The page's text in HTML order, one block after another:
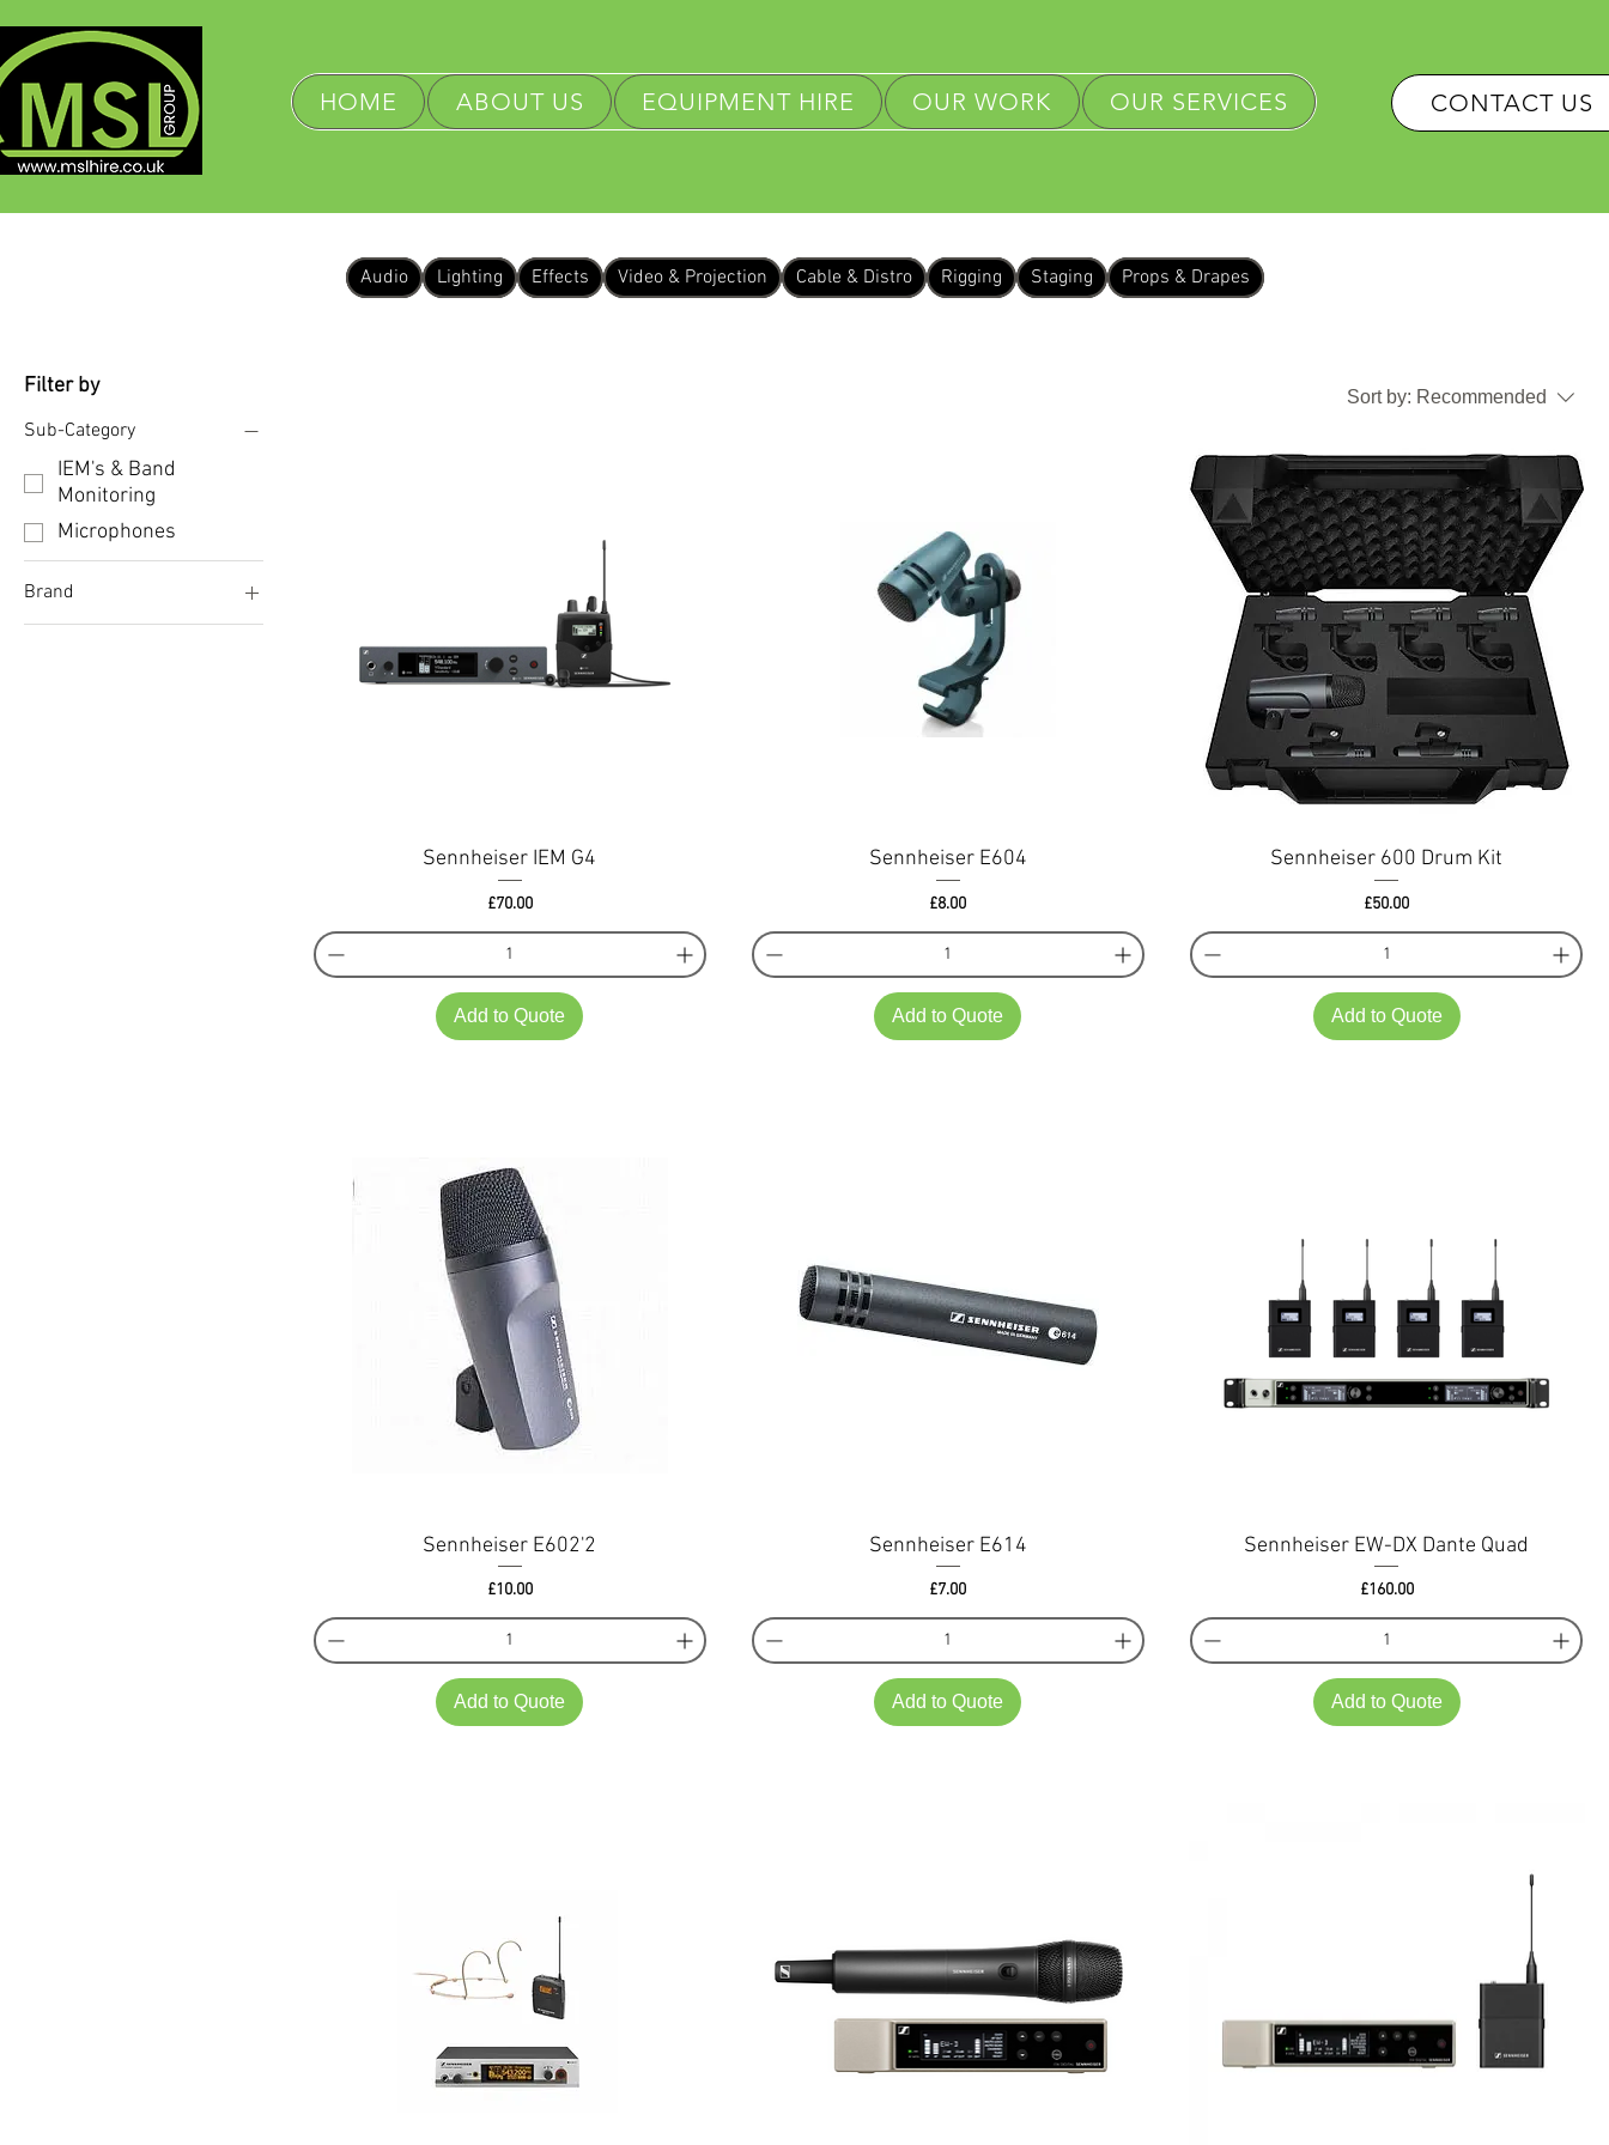
HOME ABOUT US EQUIPMENT HIRE OUR WORK OUR SERVICES CONTACT US
Audio Lighting Effects Video & Projection Cable & Distro Rigging Staging Props & Drapes
Filter by
Sub-Category
IEM's & Band
Monitoring
Microphones
Brand
Sennheiser
Sort by: Recommended
Sennheiser IEM G4
Price
£70.00
Add to Quote
Sennheiser E604
Price
£8.00
Add to Quote
Sennheiser 600 Drum Kit
Price
£50.00
Add to Quote
Sennheiser E602'2
Price
£10.00
Add to Quote
Sennheiser E614
Price
£7.00
Add to Quote
Sennheiser EW-DX Dante Quad
Price
£160.00
Add to Quote